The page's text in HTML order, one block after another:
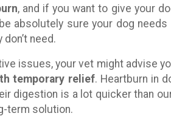
, and if you want to give your
absolutely sure your dog
need.
issues, your vet might advise
temporary relief. Heartburn in
digestion is a lot quicker than
term solution.